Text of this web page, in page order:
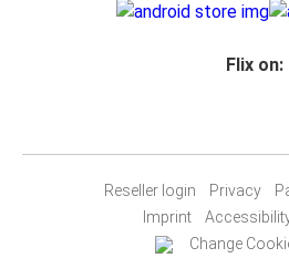
Flix on:
Reseller login Privacy
Imprint
Change